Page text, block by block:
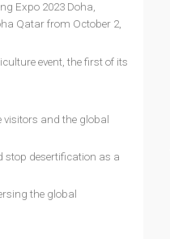
Expo 2023 Doha,
Qatar from October 2,
event, the first of its
visitors and the global
stop desertification as a
the global